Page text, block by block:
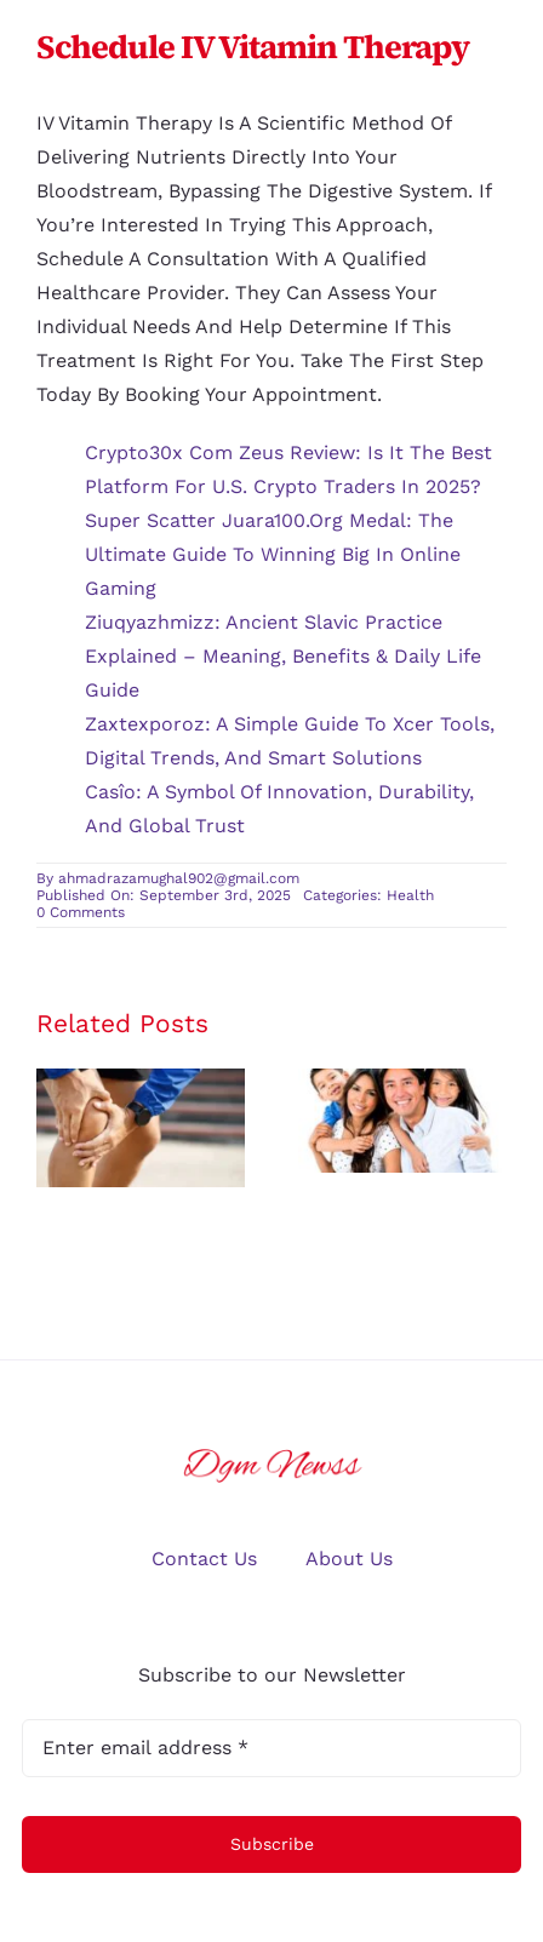
Schedule IV Vitamin Therapy
IV Vitamin Therapy Is A Scientific Method Of
Delivering Nutrients Directly Into Your
Bloodstream, Bypassing The Digestive System. If
You’re Interested In Trying This Approach,
Schedule A Consultation With A Qualified
Healthcare Provider. They Can Assess Your
Individual Needs And Help Determine If This
Treatment Is Right For You. Take The First Step
Today By Booking Your Appointment.
Crypto30x Com Zeus Review: Is It The Best
Platform For U.S. Crypto Traders In 2025?
Super Scatter Juara100.org Medal: The
Ultimate Guide To Winning Big In Online
Gaming
Ziuqyazhmizz: Ancient Slavic Practice
Explained – Meaning, Benefits & Daily Life
Guide
Zaxtexporoz: A Simple Guide To Xcer Tools,
Digital Trends, And Smart Solutions
Casîo: A Symbol Of Innovation, Durability,
And Global Trust
By ahmadrazamughal902@gmail.com
Published On: September 3rd, 2025
Categories: Health
0 Commentson
Therapy
Related Posts
Personalized
Care from a
Joint Pain
The Benefits
of Having a
Family
Medicine
Contact Us About Us
Subscribe to our Newsletter
Subscribe